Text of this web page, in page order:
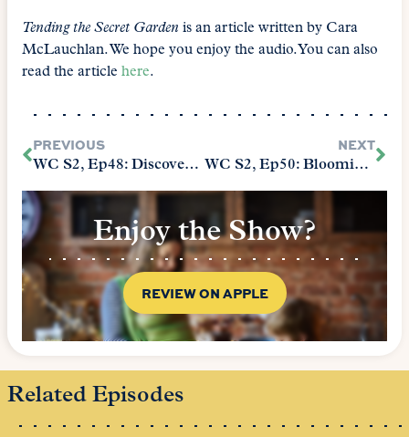
Tending the Secret Garden is an article written by Cara
McLauchlan. We hope you enjoy the audio. You can also
read the article here.
PREVIOUS
WC S2, Ep48: Discovering Your Child’s Heartsong
NEXT
WC S2, Ep50: Blooming Anyways
Enjoy the Show?
REVIEW ON APPLE
Related Episodes